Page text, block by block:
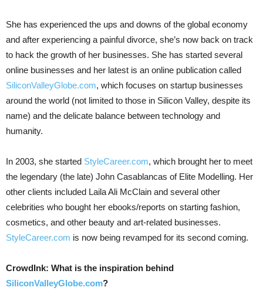
She has experienced the ups and downs of the global economy
and after experiencing a painful divorce, she’s now back on track
to hack the growth of her businesses. She has started several
online businesses and her latest is an online publication called
SiliconValleyGlobe.com, which focuses on startup businesses
around the world (not limited to those in Silicon Valley, despite its
name) and the delicate balance between technology and
humanity.
In 2003, she started StyleCareer.com, which brought her to meet
the legendary (the late) John Casablancas of Elite Modelling. Her
other clients included Laila Ali McClain and several other
celebrities who bought her ebooks/reports on starting fashion,
cosmetics, and other beauty and art-related businesses.
StyleCareer.com is now being revamped for its second coming.
CrowdInk: What is the inspiration behind
SiliconValleyGlobe.com?